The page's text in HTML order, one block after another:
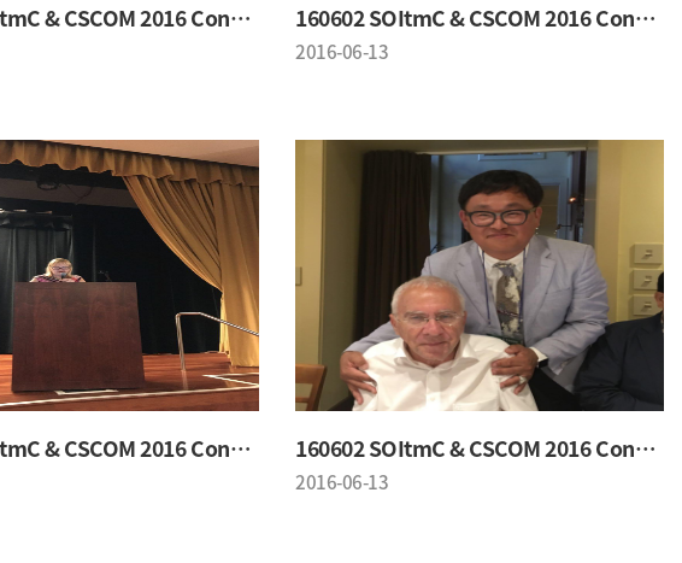
160602 SOItmC & CSCOM 2016 Conference 160602 SOItmC & CSCOM 2016 Conference
2016-06-13
160602 SOItmC & CSCOM 2016 Conference 160602 SOItmC & CSCOM 2016 Conference
2016-06-13